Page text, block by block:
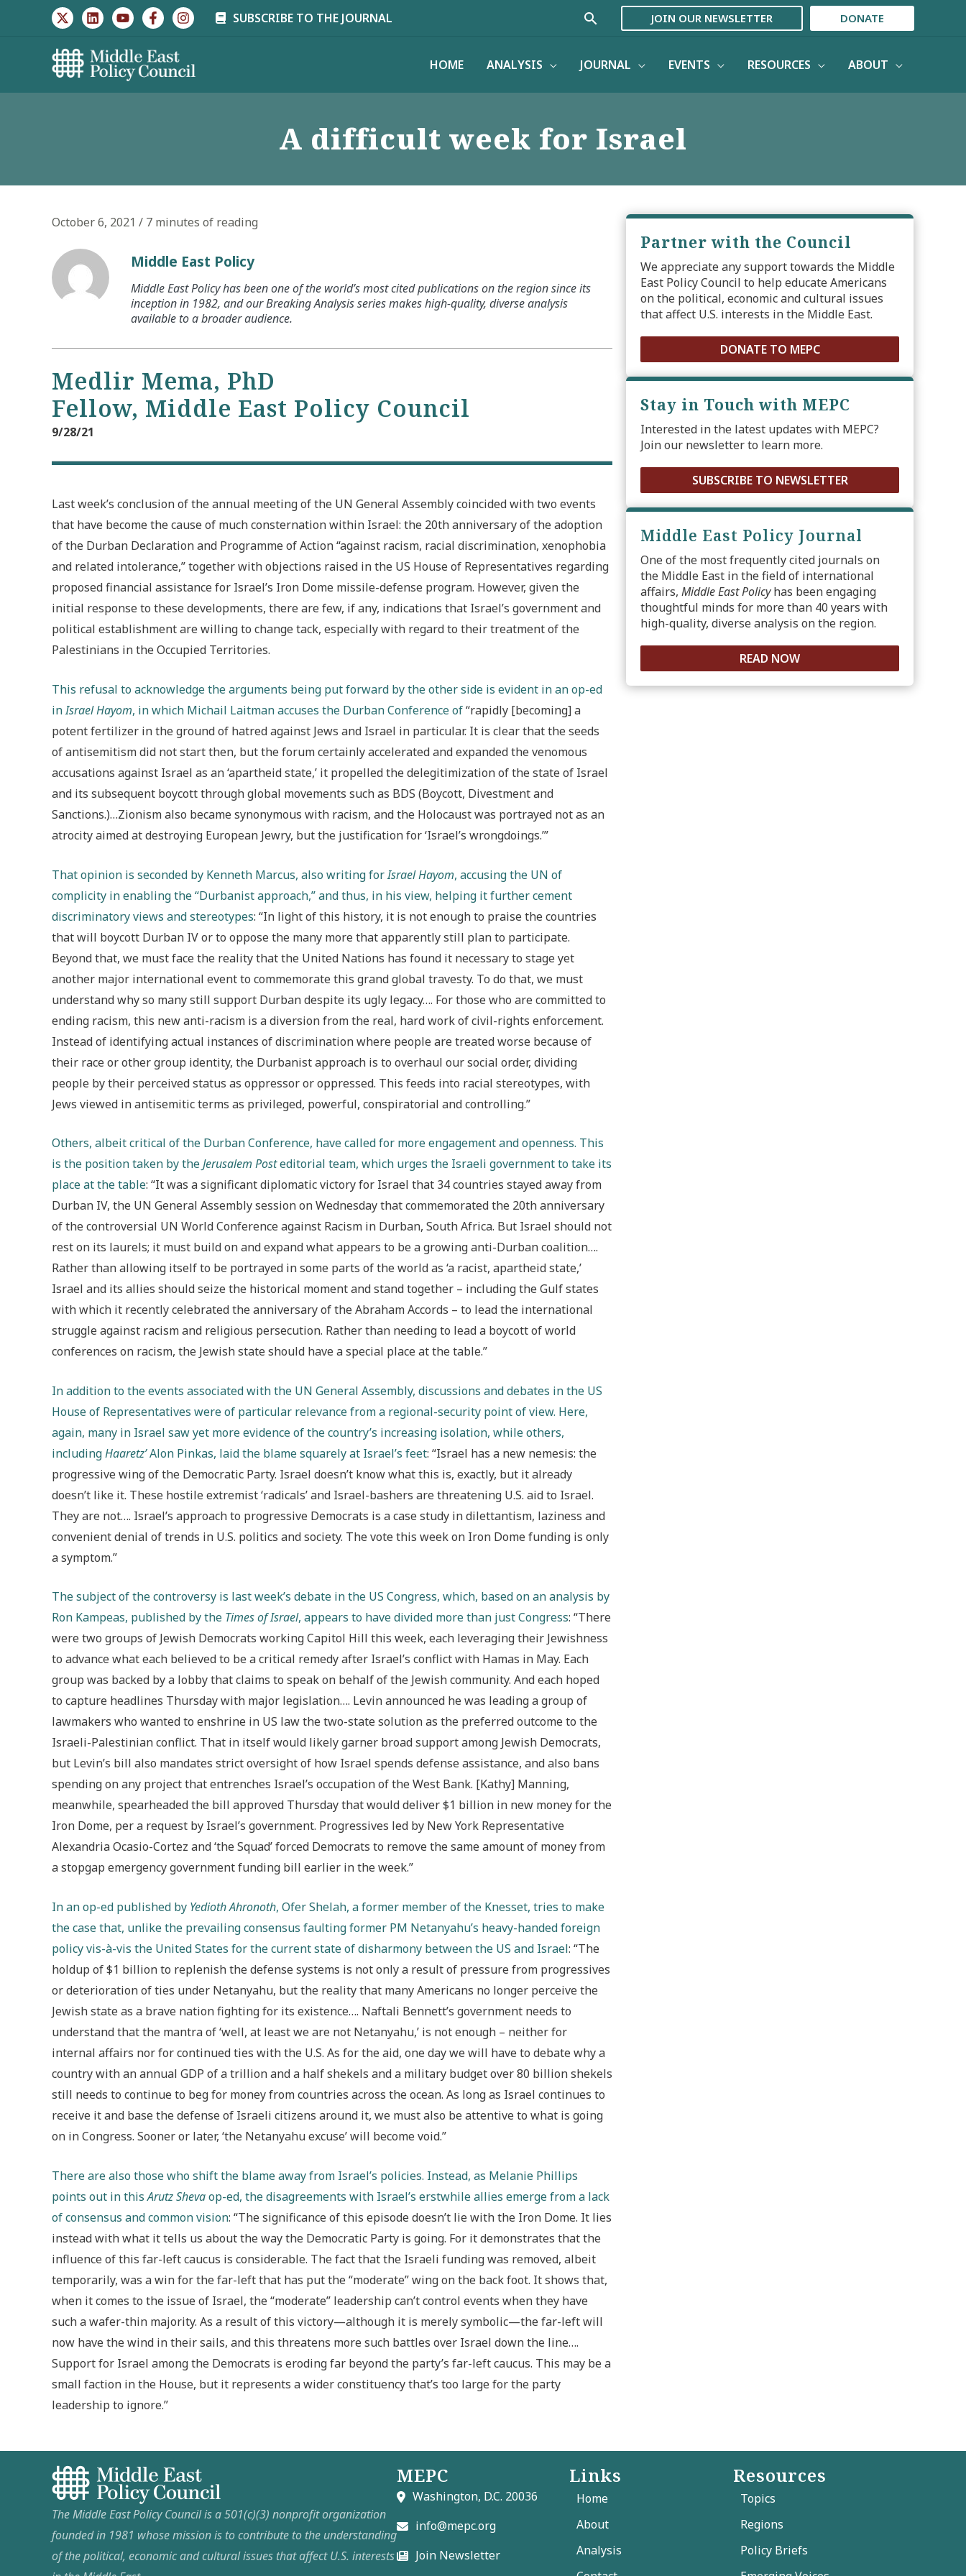
SUBSCRIBE TO THE JOURNAL Search JOIN OUR NEWSLETTER DONATE
HOME ANALYSIS JOURNAL EVENTS RESOURCES ABOUT
A difficult week for Israel
October 6, 2021 / 7 minutes of reading
Middle East Policy
Middle East Policy has been one of the world’s most cited publications on the region since its
inception in 1982, and our Breaking Analysis series makes high-quality, diverse analysis
available to a broader audience.
Medlir Mema, PhD
Fellow, Middle East Policy Council
9/28/21
Last week’s conclusion of the annual meeting of the UN General Assembly coincided with two events
that have become the cause of much consternation within Israel: the 20th anniversary of the adoption
of the Durban Declaration and Programme of Action “against racism, racial discrimination, xenophobia
and related intolerance,” together with objections raised in the US House of Representatives regarding
proposed financial assistance for Israel’s Iron Dome missile-defense program. However, given the
initial response to these developments, there are few, if any, indications that Israel’s government and
political establishment are willing to change tack, especially with regard to their treatment of the
Palestinians in the Occupied Territories.
This refusal to acknowledge the arguments being put forward by the other side is evident in an op-ed
inIsrael Hayom, in which Michail Laitman accuses the Durban Conference of“rapidly [becoming] a
potent fertilizer in the ground of hatred against Jews and Israel in particular. It is clear that the seeds
of antisemitism did not start then, but the forum certainly accelerated and expanded the venomous
accusations against Israel as an ‘apartheid state,’ it propelled the delegitimization of the state of Israel
and its subsequent boycott through global movements such as BDS (Boycott, Divestment and
Sanctions.)…Zionism also became synonymous with racism, and the Holocaust was portrayed not as an
atrocity aimed at destroying European Jewry, but the justification for ‘Israel’s wrongdoings.’”
That opinion is seconded by Kenneth Marcus, also writing forIsrael Hayom, accusing the UN of
complicity in enabling the “Durbanist approach,” and thus, in his view, helping it further cement
discriminatory views and stereotypes: “In light of this history, it is not enough to praise the countries
that will boycott Durban IV or to oppose the many more that apparently still plan to participate.
Beyond that, we must face the reality that the United Nations has found it necessary to stage yet
another major international event to commemorate this grand global travesty. To do that, we must
understand why so many still support Durban despite its ugly legacy…. For those who are committed to
ending racism, this new anti-racism is a diversion from the real, hard work of civil-rights enforcement.
Instead of identifying actual instances of discrimination where people are treated worse because of
their race or other group identity, the Durbanist approach is to overhaul our social order, dividing
people by their perceived status as oppressor or oppressed. This feeds into racial stereotypes, with
Jews viewed in antisemitic terms as privileged, powerful, conspiratorial and controlling.”
Others, albeit critical of the Durban Conference, have called for more engagement and openness. This
is the position taken by theJerusalem Posteditorial team, which urges the Israeli government to take its
place at the table: “It was a significant diplomatic victory for Israel that 34 countries stayed away from
Durban IV, the UN General Assembly session on Wednesday that commemorated the 20th anniversary
of the controversial UN World Conference against Racism in Durban, South Africa. But Israel should not
rest on its laurels; it must build on and expand what appears to be a growing anti-Durban coalition….
Rather than allowing itself to be portrayed in some parts of the world as ‘a racist, apartheid state,’
Israel and its allies should seize the historical moment and stand together – including the Gulf states
with which it recently celebrated the anniversary of the Abraham Accords – to lead the international
struggle against racism and religious persecution. Rather than needing to lead a boycott of world
conferences on racism, the Jewish state should have a special place at the table.”
In addition to the events associated with the UN General Assembly, discussions and debates in the US
House of Representatives were of particular relevance from a regional-security point of view. Here,
again, many in Israel saw yet more evidence of the country’s increasing isolation, while others,
includingHaaretz’Alon Pinkas, laid the blame squarely at Israel’s feet: “Israel has a new nemesis: the
progressive wing of the Democratic Party. Israel doesn’t know what this is, exactly, but it already
doesn’t like it. These hostile extremist ‘radicals’ and Israel-bashers are threatening U.S. aid to Israel.
They are not…. Israel’s approach to progressive Democrats is a case study in dilettantism, laziness and
convenient denial of trends in U.S. politics and society. The vote this week on Iron Dome funding is only
a symptom.”
The subject of the controversy is last week’s debate in the US Congress, which, based on an analysis by
Ron Kampeas, published by the Times of Israel, appears to have divided more than just Congress: “There
were two groups of Jewish Democrats working Capitol Hill this week, each leveraging their Jewishness
to advance what each believed to be a critical remedy after Israel’s conflict with Hamas in May. Each
group was backed by a lobby that claims to speak on behalf of the Jewish community. And each hoped
to capture headlines Thursday with major legislation…. Levin announced he was leading a group of
lawmakers who wanted to enshrine in US law the two-state solution as the preferred outcome to the
Israeli-Palestinian conflict. That in itself would likely garner broad support among Jewish Democrats,
but Levin’s bill also mandates strict oversight of how Israel spends defense assistance, and also bans
spending on any project that entrenches Israel’s occupation of the West Bank. [Kathy] Manning,
meanwhile, spearheaded the bill approved Thursday that would deliver $1 billion in new money for the
Iron Dome, per a request by Israel’s government. Progressives led by New York Representative
Alexandria Ocasio-Cortez and ‘the Squad’ forced Democrats to remove the same amount of money from
a stopgap emergency government funding bill earlier in the week.”
In an op-ed published by Yedioth Ahronoth, Ofer Shelah, a former member of the Knesset, tries to make
the case that, unlike the prevailing consensus faulting former PM Netanyahu’s heavy-handed foreign
policy vis-à-vis the United States for the current state of disharmony between the US and Israel: “The
holdup of $1 billion to replenish the defense systems is not only a result of pressure from progressives
or deterioration of ties under Netanyahu, but the reality that many Americans no longer perceive the
Jewish state as a brave nation fighting for its existence…. Naftali Bennett’s government needs to
understand that the mantra of ‘well, at least we are not Netanyahu,’ is not enough – neither for
internal affairs nor for continued ties with the U.S. As for the aid, one day we will have to debate why a
country with an annual GDP of a trillion and a half shekels and a military budget over 80 billion shekels
still needs to continue to beg for money from countries across the ocean. As long as Israel continues to
receive it and base the defense of Israeli citizens around it, we must also be attentive to what is going
on in Congress. Sooner or later, ‘the Netanyahu excuse’ will become void.”
There are also those who shift the blame away from Israel’s policies. Instead, as Melanie Phillips
points out in thisArutz Shevaop-ed, the disagreements with Israel’s erstwhile allies emerge from a lack
of consensus and common vision: “The significance of this episode doesn’t lie with the Iron Dome. It lies
instead with what it tells us about the way the Democratic Party is going. For it demonstrates that the
influence of this far-left caucus is considerable. The fact that the Israeli funding was removed, albeit
temporarily, was a win for the far-left that has put the “moderate” wing on the back foot. It shows that,
when it comes to the issue of Israel, the “moderate” leadership can’t control events when they have
such a wafer-thin majority. As a result of this victory—although it is merely symbolic—the far-left will
now have the wind in their sails, and this threatens more such battles over Israel down the line….
Support for Israel among the Democrats is eroding far beyond the party’s far-left caucus. This may be a
small faction in the House, but it represents a wider constituency that’s too large for the party
leadership to ignore.”
Partner with the Council
We appreciate any support towards the Middle
East Policy Council to help educate Americans
on the political, economic and cultural issues
that affect U.S. interests in the Middle East.
DONATE TO MEPC
Stay in Touch with MEPC
Interested in the latest updates with MEPC?
Join our newsletter to learn more.
SUBSCRIBE TO NEWSLETTER
Middle East Policy Journal
One of the most frequently cited journals on
the Middle East in the field of international
affairs, Middle East Policyhas been engaging
thoughtful minds for more than 40 years with
high-quality, diverse analysis on the region.
READ NOW
The Middle East Policy Council is a 501(c)(3) nonprofit organization
founded in 1981 whose mission is to contribute to the understanding
of the political, economic and cultural issues that affect U.S. interests
MEPC
Washington, D.C. 20036
info@mepc.org
Join Newsletter
Links
Home
About
Analysis
Resources
Topics
Regions
Policy Briefs